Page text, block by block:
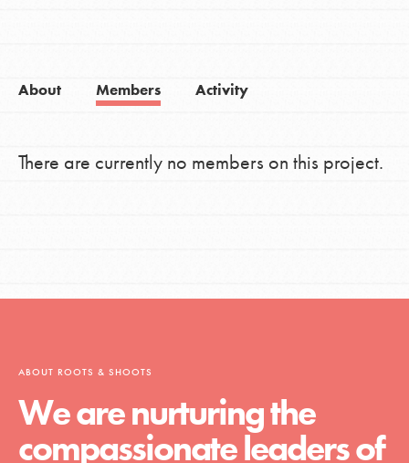
About Members Activity
There are currently no members on this project.
ABOUT ROOTS & SHOOTS
We are nurturing the
compassionate leaders of